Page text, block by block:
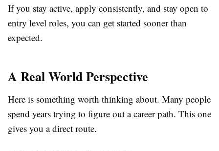
If you stay active, apply consistently, and stay open to
entry level roles, you can get started sooner than
expected.
A Real World Perspective
Here is something worth thinking about. Many people
spend years trying to figure out a career path. This one
gives you a direct route.